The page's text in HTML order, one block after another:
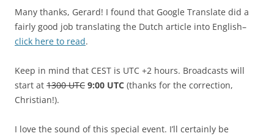
Many thanks, Gerard! I found that Google Translate did a
fairly good job translating the Dutch article into English–
click here to read.
Keep in mind that CEST is UTC +2 hours. Broadcasts will
start at 1300 UTC 9:00 UTC (thanks for the correction,
Christian!).
I love the sound of this special event. I’ll certainly be